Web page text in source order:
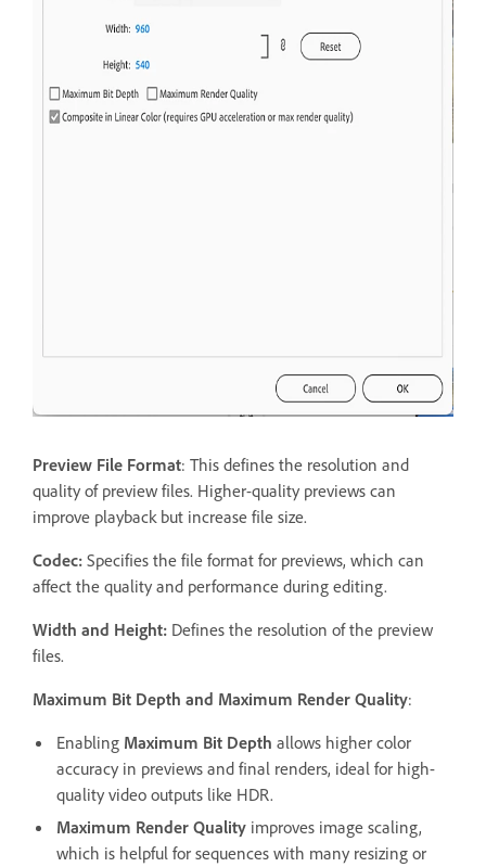
Preview File Format: This defines the resolution and
quality of preview files. Higher-quality previews can
improve playback but increase file size.
Codec: Specifies the file format for previews, which can
affect the quality and performance during editing.
Width and Height: Defines the resolution of the preview
files.
Maximum Bit Depth and Maximum Render Quality:
Enabling Maximum Bit Depth allows higher color
accuracy in previews and final renders, ideal for high-
quality video outputs like HDR.
Maximum Render Quality improves image scaling,
which is helpful for sequences with many resizing or